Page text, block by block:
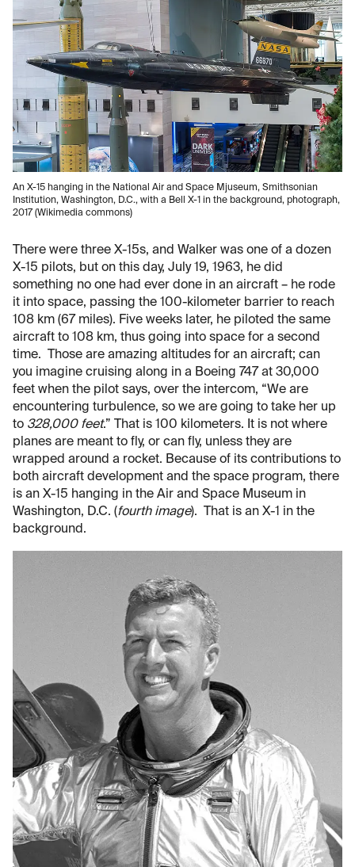
An X-15 hanging in the National Air and Space Mjuseum, Smithsonian
Institution, Washington, D.C., with a Bell X-1 in the background, photograph,
2017 (Wikimedia commons)
There were three X-15s, and Walker was one of a dozen
X-15 pilots, but on this day, July 19, 1963, he did
something no one had ever done in an aircraft – he rode
it into space, passing the 100-kilometer barrier to reach
108 km (67 miles). Five weeks later, he piloted the same
aircraft to 108 km, thus going into space for a second
time. Those are amazing altitudes for an aircraft; can
you imagine cruising along in a Boeing 747 at 30,000
feet when the pilot says, over the intercom, “We are
encountering turbulence, so we are going to take her up
to 328,000 feet.” That is 100 kilometers. It is not where
planes are meant to fly, or can fly, unless they are
wrapped around a rocket. Because of its contributions to
both aircraft development and the space program, there
is an X-15 hanging in the Air and Space Museum in
Washington, D.C. (fourth image). That is an X-1 in the
background.